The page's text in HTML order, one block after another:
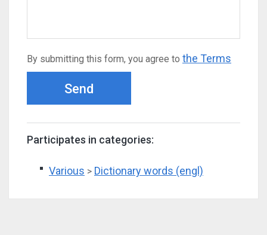
By submitting this form, you agree to the Terms
Send
Participates in categories:
Various > Dictionary words (engl)